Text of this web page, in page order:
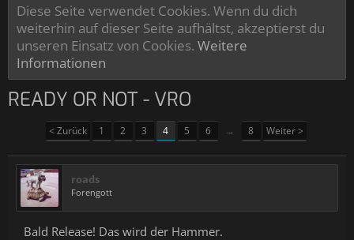
Diese Seite verwendet Cookies. Wenn du dich
weiterhin auf dieser Seite aufhältst, akzeptierst du
unseren Einsatz von Cookies. Weitere
Informationen
READY OR NOT - VRO
< Zurück 1 2 3 4 5 6 → 8 Weiter >
roads
Forengott
Bald Release! Das wird der Hammer.